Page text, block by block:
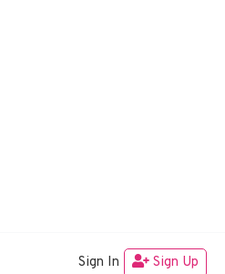
GeneratePress
Sign In Sign Up